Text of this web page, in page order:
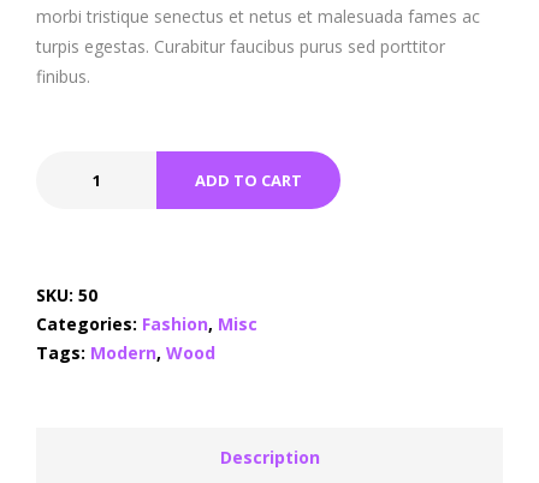
morbi tristique senectus et netus et malesuada fames ac
turpis egestas. Curabitur faucibus purus sed porttitor
finibus.
ADD TO CART
SKU: 50
Categories: Fashion, Misc
Tags: Modern, Wood
Description